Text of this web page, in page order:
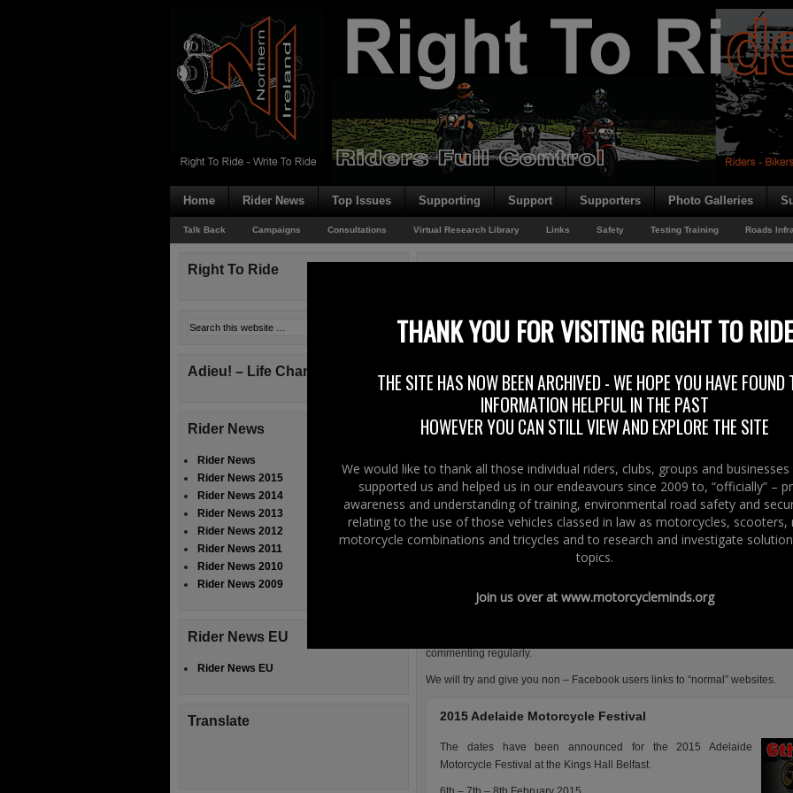
Home Rider News Top Issues Supporting Support Supporters Photo Galleries
Talk Back Campaigns Consultations Virtual Research Library Links Safety Testing Training Roads
On our Right To Ride EU Facebook page, one half of the “team” has just
had an epiphany after driving in Italy on the Via Aurelia, (through San
Remo) which is the main road going down the coast from France to
Genoa.
in Italy for several years and therefore used to scooters and mopeds
being an everyday utilitarian mode of personal transport.
One comment is that riding and using two wheeled transport is not the
Italy, it is just how you get around!
You may indulge in the world of Facebook, so here are a few snippets from
Facebook is a useful tool to get some of our messages and interesting
These do pop up on our home page at the bottom in the Facebook
commenting regularly.
We will try and give you non – Facebook users links to “normal” websites.
2015 Adelaide Motorcycle Festival
The dates have been announced for the 2015 Adelaide
Motorcycle Festival at the Kings Hall Belfast.
Right To Ride
Adieu! – Life Changes!
Rider News
Rider News
Rider News 2015
Rider News 2014
Rider News 2013
Rider News 2012
Rider News 2011
Rider News 2010
Rider News 2009
Rider News EU
Rider News EU
Translate
THANK YOU FOR VISITING RIGHT TO RIDE
THE SITE HAS NOW BEEN ARCHIVED - WE HOPE YOU HAVE FOUND
INFORMATION HELPFUL IN THE PAST
HOWEVER YOU CAN STILL VIEW AND EXPLORE THE SITE
We would like to thank all those individual riders, clubs, groups and
supported us and helped us in our endeavours since 2009 to, “officially” –
awareness and understanding of training, environmental road safety and
relating to the use of those vehicles classed in law as motorcycles, scooters,
motorcycle combinations and tricycles and to research and investigate
topics.
Join us over at www.motorcycleminds.org